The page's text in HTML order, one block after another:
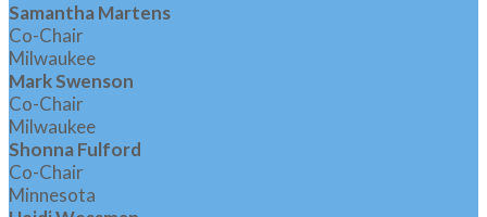
Samantha Martens
Co-Chair
Milwaukee
Mark Swenson
Co-Chair
Milwaukee
Shonna Fulford
Co-Chair
Minnesota